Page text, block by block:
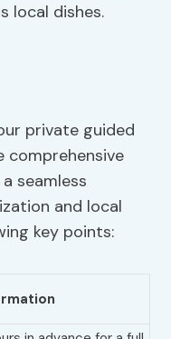
local dishes.
private guided
comprehensive
seamless
and local
key points: